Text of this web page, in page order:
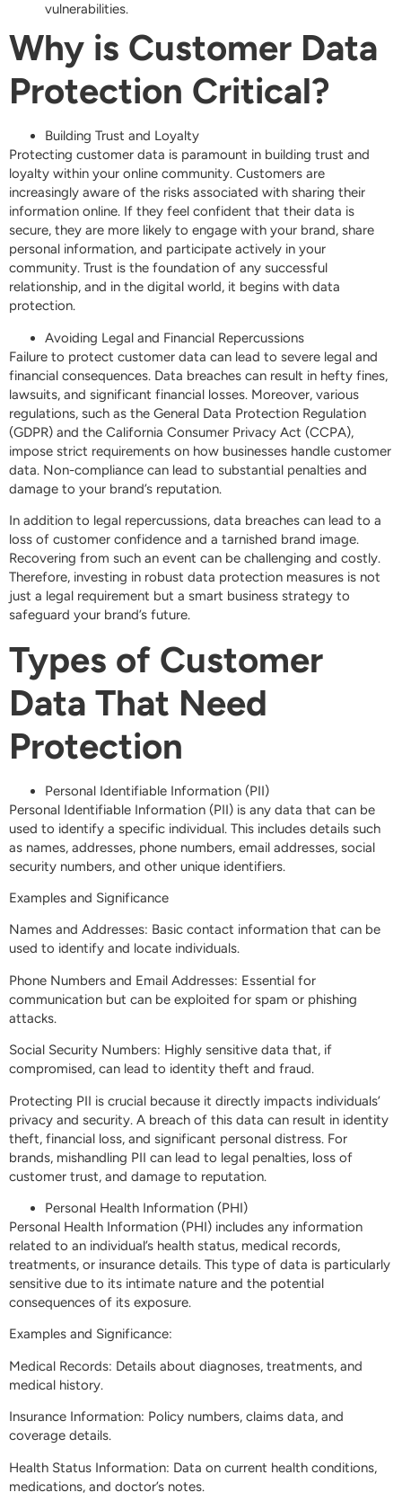
vulnerabilities.
Why is Customer Data
Protection Critical?
Building Trust and Loyalty
Protecting customer data is paramount in building trust and
loyalty within your online community. Customers are
increasingly aware of the risks associated with sharing their
information online. If they feel confident that their data is
secure, they are more likely to engage with your brand, share
personal information, and participate actively in your
community. Trust is the foundation of any successful
relationship, and in the digital world, it begins with data
protection.
Avoiding Legal and Financial Repercussions
Failure to protect customer data can lead to severe legal and
financial consequences. Data breaches can result in hefty fines,
lawsuits, and significant financial losses. Moreover, various
regulations, such as the General Data Protection Regulation
(GDPR) and the California Consumer Privacy Act (CCPA),
impose strict requirements on how businesses handle customer
data. Non-compliance can lead to substantial penalties and
damage to your brand’s reputation.
In addition to legal repercussions, data breaches can lead to a
loss of customer confidence and a tarnished brand image.
Recovering from such an event can be challenging and costly.
Therefore, investing in robust data protection measures is not
just a legal requirement but a smart business strategy to
safeguard your brand’s future.
Types of Customer
Data That Need
Protection
Personal Identifiable Information (PII)
Personal Identifiable Information (PII) is any data that can be
used to identify a specific individual. This includes details such
as names, addresses, phone numbers, email addresses, social
security numbers, and other unique identifiers.
Examples and Significance
Names and Addresses: Basic contact information that can be
used to identify and locate individuals.
Phone Numbers and Email Addresses: Essential for
communication but can be exploited for spam or phishing
attacks.
Social Security Numbers: Highly sensitive data that, if
compromised, can lead to identity theft and fraud.
Protecting PII is crucial because it directly impacts individuals’
privacy and security. A breach of this data can result in identity
theft, financial loss, and significant personal distress. For
brands, mishandling PII can lead to legal penalties, loss of
customer trust, and damage to reputation.
Personal Health Information (PHI)
Personal Health Information (PHI) includes any information
related to an individual’s health status, medical records,
treatments, or insurance details. This type of data is particularly
sensitive due to its intimate nature and the potential
consequences of its exposure.
Examples and Significance:
Medical Records: Details about diagnoses, treatments, and
medical history.
Insurance Information: Policy numbers, claims data, and
coverage details.
Health Status Information: Data on current health conditions,
medications, and doctor’s notes.